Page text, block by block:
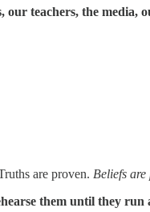
teachers, the media,
are proven. Beliefs
them until they run